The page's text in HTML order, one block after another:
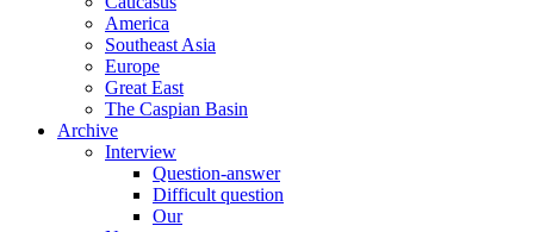
America
Southeast Asia
Europe
Great East
The Caspian Basin
Archive
Interview
Question-answer
Difficult question
Our